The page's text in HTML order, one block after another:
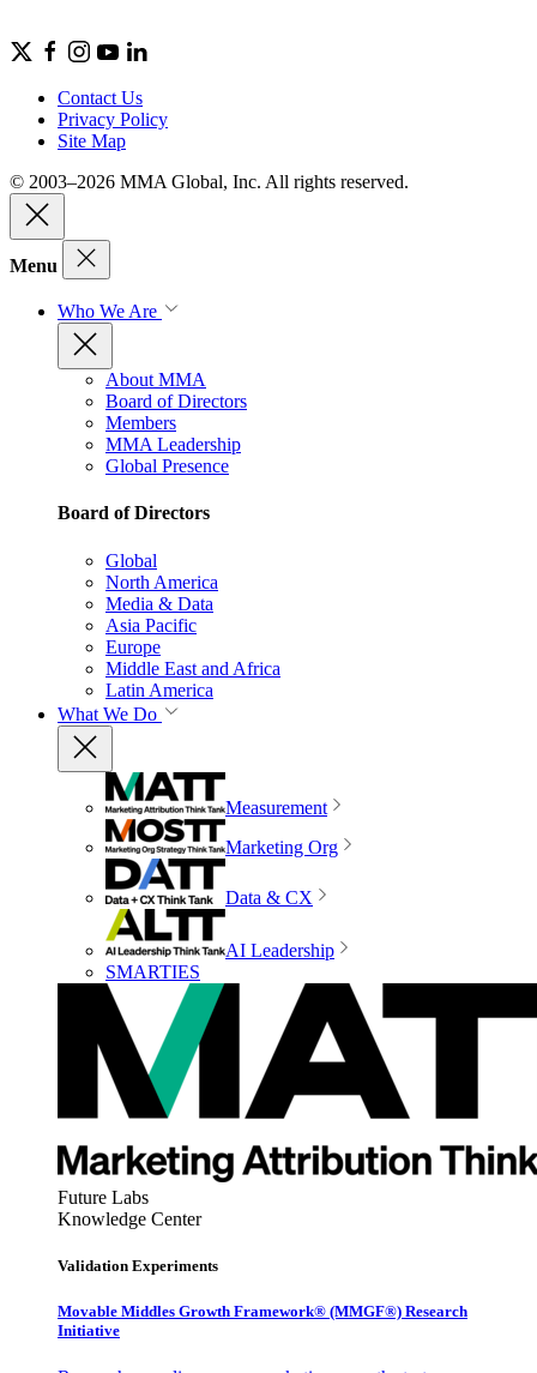
Contact Us
Privacy Policy
Site Map
© 2003–2026 MMA Global, Inc. All rights reserved.
Menu
Who We Are
About MMA
Board of Directors
Members
MMA Leadership
Global Presence
Board of Directors
Global
North America
Media & Data
Asia Pacific
Europe
Middle East and Africa
Latin America
What We Do
Measurement
Marketing Org
Data & CX
AI Leadership
SMARTIES
Future Labs
Knowledge Center
Validation Experiments
Movable Middles Growth Framework® (MMGF®) Research
Initiative